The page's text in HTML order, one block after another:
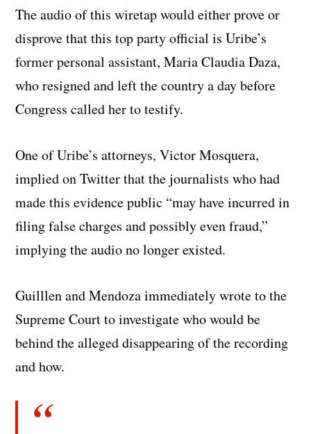
The audio of this wiretap would either prove or
disprove that this top party official is Uribe’s
former personal assistant, Maria Claudia Daza,
who resigned and left the country a day before
Congress called her to testify.
One of Uribe’s attorneys, Victor Mosquera,
implied on Twitter that the journalists who had
made this evidence public “may have incurred in
filing false charges and possibly even fraud,”
implying the audio no longer existed.
Guilllen and Mendoza immediately wrote to the
Supreme Court to investigate who would be
behind the alleged disappearing of the recording
and how.